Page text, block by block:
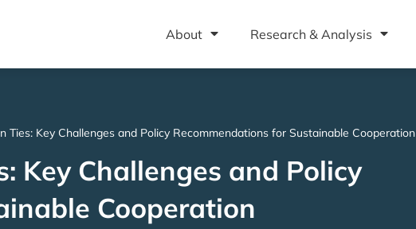
About Research & Analysis
Ties: Key Challenges and Policy Recommendations for Sustainable Cooperation
Key Challenges and Policy
Cooperation